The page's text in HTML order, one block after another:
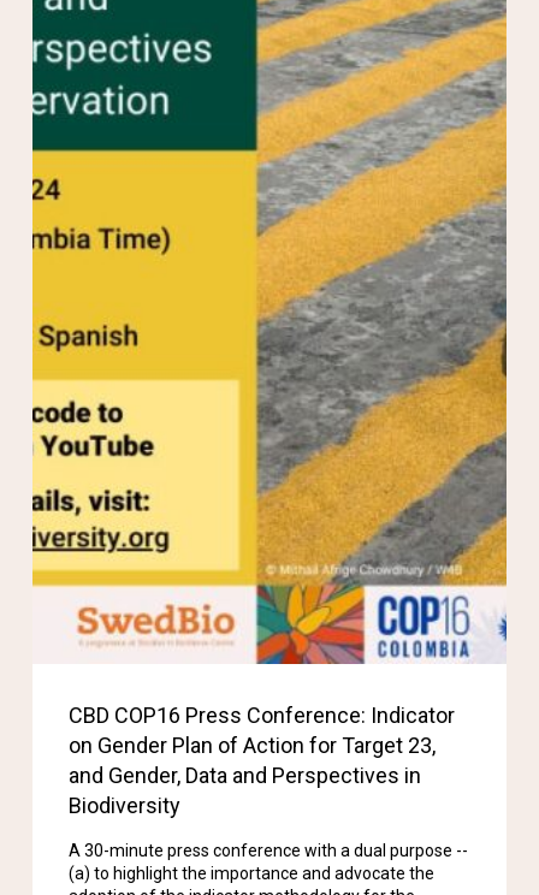
CBD COP16 Press Conference: Indicator
on Gender Plan of Action for Target 23,
and Gender, Data and Perspectives in
Biodiversity
A 30-minute press conference with a dual purpose --
(a) to highlight the importance and advocate the